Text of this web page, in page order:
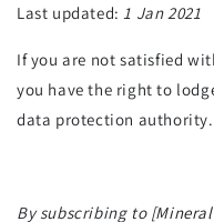
Last updated: 1 Jan 2021
If you are not satisfied
you have the right to
data protection authority.
By subscribing to [